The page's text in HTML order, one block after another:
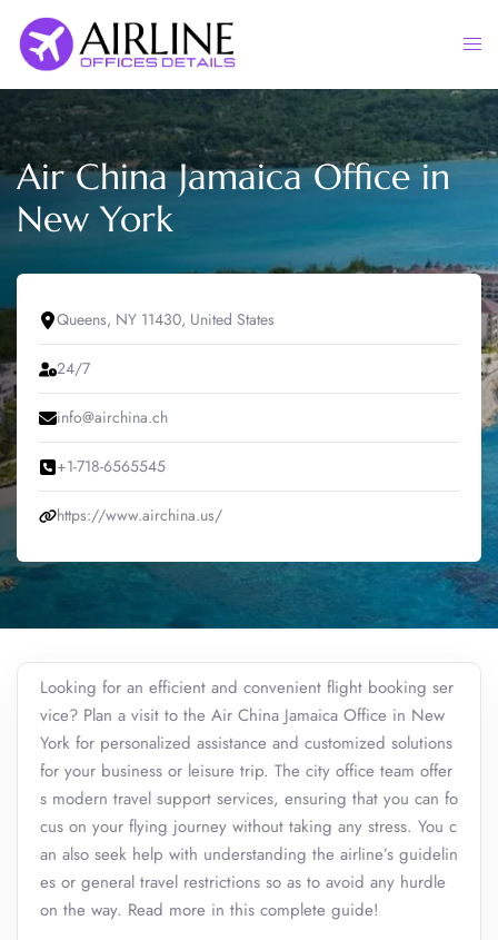
content
Air China Jamaica Office in
New York
Queens, NY 11430, United States
24/7
info@airchina.ch
+1-718-6565545
https://www.airchina.us/
Looking for an efficient and convenient flight booking ser
vice? Plan a visit to the Air China Jamaica Office in New
York for personalized assistance and customized solutions
for your business or leisure trip. The city office team offer
s modern travel support services, ensuring that you can fo
cus on your flying journey without taking any stress. You c
an also seek help with understanding the airline’s guidelin
es or general travel restrictions so as to avoid any hurdle
on the way. Read more in this complete guide!